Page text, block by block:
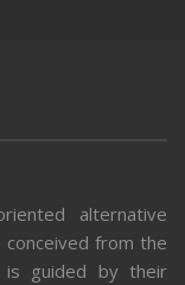
alternative
from the
is guided by their